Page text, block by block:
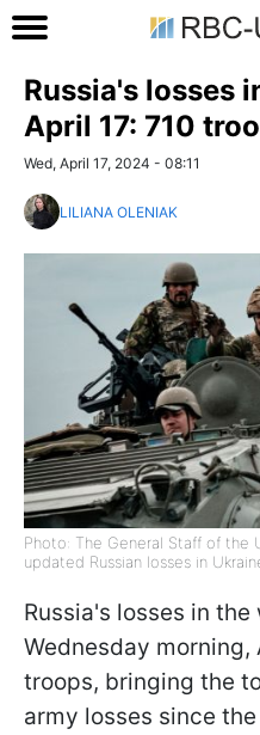
Russia's losses
April 17: 710
Wed, April 17, 2024 - 08:11
LILIANA OLENIAK
Photo: The General Staff of the
updated Russian losses in
Russia's losses in
Wednesday morning,
troops, bringing the
army losses since